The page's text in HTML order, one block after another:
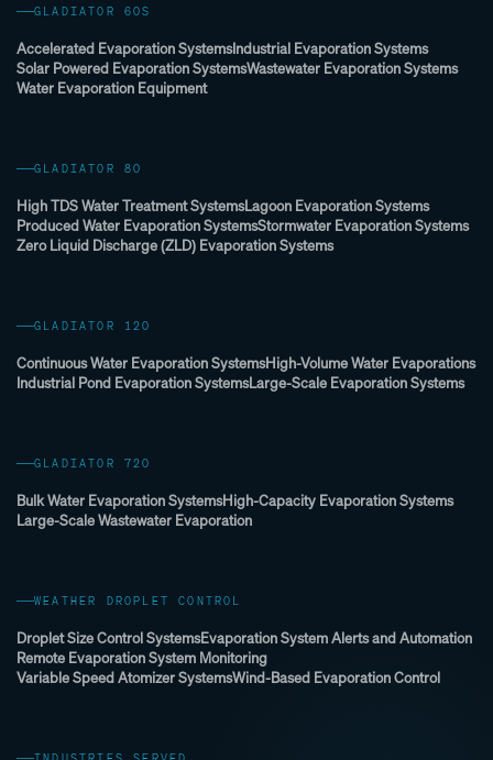
GLADIATOR 60S
Accelerated Evaporation SystemsIndustrial Evaporation Systems
Solar Powered Evaporation SystemsWastewater Evaporation Systems
Water Evaporation Equipment
GLADIATOR 80
High TDS Water Treatment SystemsLagoon Evaporation Systems
Produced Water Evaporation SystemsStormwater Evaporation Systems
Zero Liquid Discharge (ZLD) Evaporation Systems
GLADIATOR 120
Continuous Water Evaporation SystemsHigh-Volume Water Evaporations
Industrial Pond Evaporation SystemsLarge-Scale Evaporation Systems
GLADIATOR 720
Bulk Water Evaporation SystemsHigh-Capacity Evaporation Systems
Large-Scale Wastewater Evaporation
WEATHER DROPLET CONTROL
Droplet Size Control SystemsEvaporation System Alerts and Automation
Remote Evaporation System Monitoring
Variable Speed Atomizer SystemsWind-Based Evaporation Control